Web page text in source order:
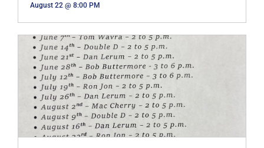
August 22 @ 8:00 PM